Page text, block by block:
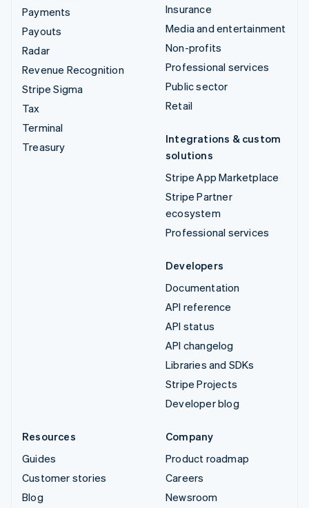
Payments
Payouts
Radar
Revenue Recognition
Stripe Sigma
Tax
Terminal
Treasury
Insurance
Media and entertainment
Non-profits
Professional services
Public sector
Retail
Integrations & custom
solutions
Stripe App Marketplace
Stripe Partner
ecosystem
Professional services
Developers
Documentation
API reference
API status
API changelog
Libraries and SDKs
Stripe Projects
Developer blog
Resources
Guides
Customer stories
Blog
Company
Product roadmap
Careers
Newsroom